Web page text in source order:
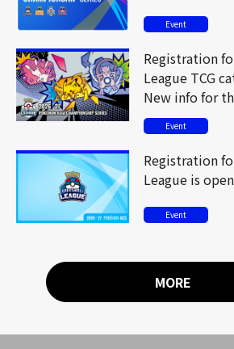
Event
Registration
League TCG
New info for
Event
Registration
League is
Event
MORE